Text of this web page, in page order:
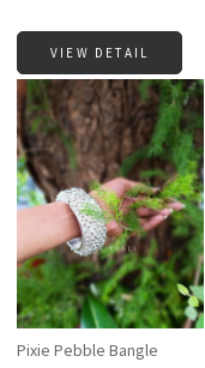
VIEW DETAIL
Loading...
Pixie Pebble Bangle